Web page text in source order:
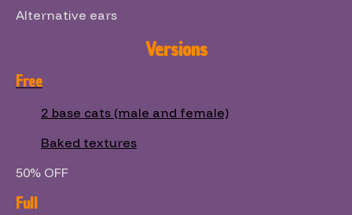
Alternative ears
Versions
Free
2 base cats (male and female)
Baked textures
50% OFF
Full